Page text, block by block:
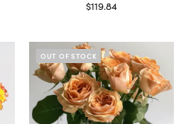
$119.84
OUT OF STOCK